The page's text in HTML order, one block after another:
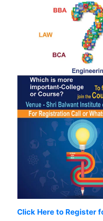
Click Here to Register